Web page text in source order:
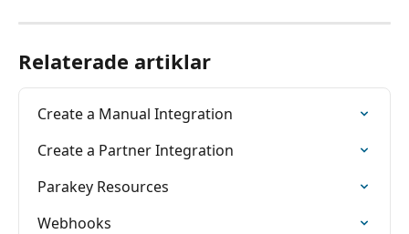
Relaterade artiklar
Create a Manual Integration
Create a Partner Integration
Parakey Resources
Webhooks